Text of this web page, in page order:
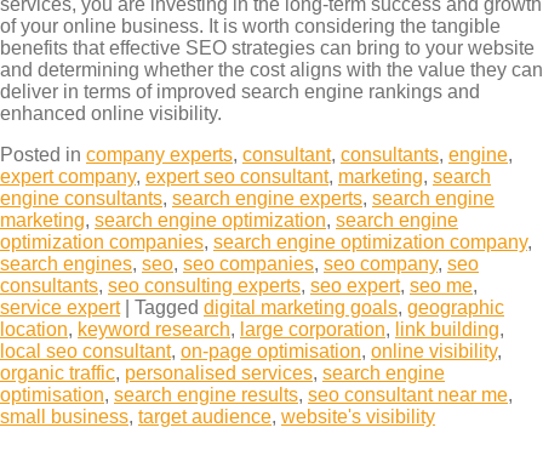
services, you are investing in the long-term success and growth
of your online business. It is worth considering the tangible
benefits that effective SEO strategies can bring to your website
and determining whether the cost aligns with the value they can
deliver in terms of improved search engine rankings and
enhanced online visibility.
Posted in company experts, consultant, consultants, engine,
expert company, expert seo consultant, marketing, search
engine consultants, search engine experts, search engine
marketing, search engine optimization, search engine
optimization companies, search engine optimization company,
search engines, seo, seo companies, seo company, seo
consultants, seo consulting experts, seo expert, seo me,
service expert| Tagged digital marketing goals, geographic
location, keyword research, large corporation, link building,
local seo consultant, on-page optimisation, online visibility,
organic traffic, personalised services, search engine
optimisation, search engine results, seo consultant near me,
small business, target audience, website's visibility